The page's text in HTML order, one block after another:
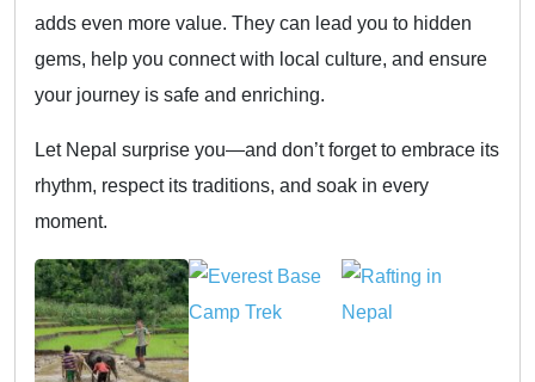
adds even more value. They can lead you to hidden
gems, help you connect with local culture, and ensure
your journey is safe and enriching.
Let Nepal surprise you—and don’t forget to embrace its
rhythm, respect its traditions, and soak in every
moment.